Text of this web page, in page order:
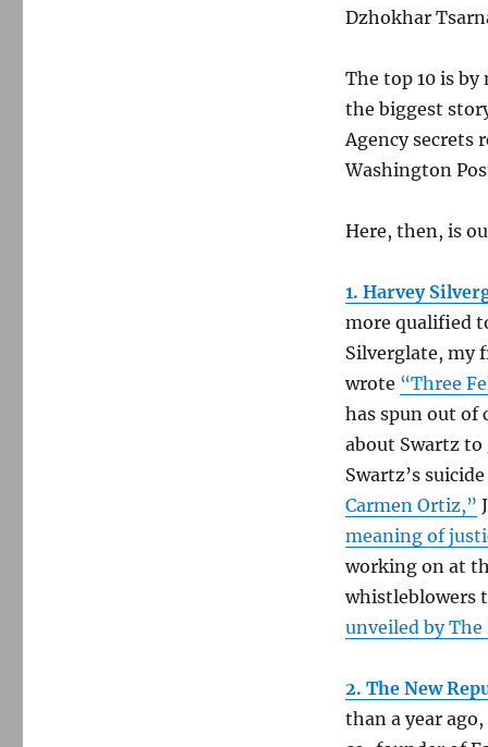
Dzhokhar
The top 10 is
the biggest
Agency secrets
Washington
Here, then, is
1. Harvey
more qualified
Silverglate, my
wrote “Three
has spun out of
about Swartz
Swartz’s
Carmen Ortiz,”
meaning of
working on at
whistleblowers
unveiled by The
2. The New
than a year